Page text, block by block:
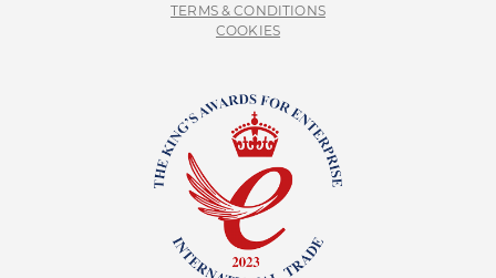
TERMS & CONDITIONS
COOKIES